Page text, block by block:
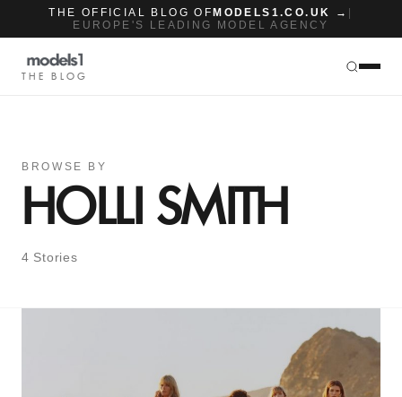
THE OFFICIAL BLOG OF MODELS1.CO.UK →
EUROPE'S LEADING MODEL AGENCY
THE BLOG
BROWSE BY
HOLLI SMITH
4 Stories